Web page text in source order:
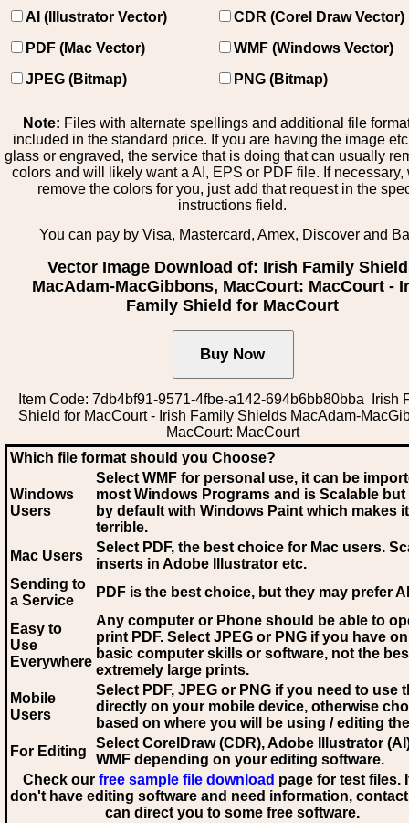
AI (Illustrator Vector)
CDR (Corel Draw Vector)
PDF (Mac Vector)
WMF (Windows Vector)
JPEG (Bitmap)
PNG (Bitmap)
Note: Files with alternate spellings and additional file
included in the standard price. If you are having the image
glass or engraved, the service that is doing that can usually
colors and will likely want a AI, EPS or PDF file. If necessary,
remove the colors for you, just add that request in the
instructions field.
You can pay by Visa, Mastercard, Amex, Discover and
Vector Image Download of: Irish Family
MacAdam-MacGibbons, MacCourt: MacCourt -
Family Shield for MacCourt
Item Code: 7db4bf91-9571-4fbe-a142-694b6bb80bba Irish
Shield for MacCourt - Irish Family Shields MacAdam-
MacCourt: MacCourt
Which file format should you Choose?
Windows
Users
Select WMF for personal use, it can be
most Windows Programs and is Scalable
by default with Windows Paint which makes
terrible.
Mac Users
Select PDF, the best choice for Mac users.
inserts in Adobe Illustrator etc.
Sending to
a Service
PDF is the best choice, but they may prefer AI
Easy to
Use
Everywhere
Any computer or Phone should be able to
print PDF. Select JPEG or PNG if you have
basic computer skills or software, not the
extremely large prints.
Mobile
Users
Select PDF, JPEG or PNG if you need to use
directly on your mobile device, otherwise
based on where you will be using / editing
For Editing
Select CorelDraw (CDR), Adobe Illustrator
WMF depending on your editing software.
Check our free sample file download page for test files.
don't have editing software and need information,
can direct you to some free software.